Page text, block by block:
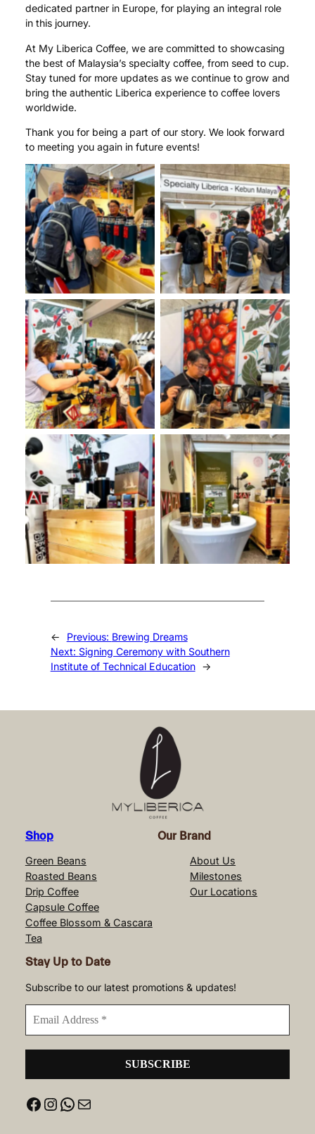
dedicated partner in Europe, for playing an integral role
in this journey.
At My Liberica Coffee, we are committed to showcasing
the best of Malaysia’s specialty coffee, from seed to cup.
Stay tuned for more updates as we continue to grow and
bring the authentic Liberica experience to coffee lovers
worldwide.
Thank you for being a part of our story. We look forward
to meeting you again in future events!
← Previous: Brewing Dreams
Next: Signing Ceremony with Southern
Institute of Technical Education
→
Shop
Green Beans
Roasted Beans
Drip Coffee
Capsule Coffee
Coffee Blossom & Cascara
Tea
Our Brand
About Us
Milestones
Our Locations
Stay Up to Date
Subscribe to our latest promotions & updates!
Facebook Instagram WhatsApp Mail